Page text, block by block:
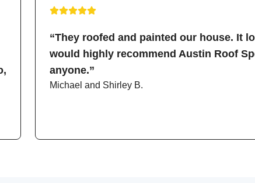
“They roofed and painted our house. It
would highly recommend Austin Roof
anyone.”
Michael and Shirley B.